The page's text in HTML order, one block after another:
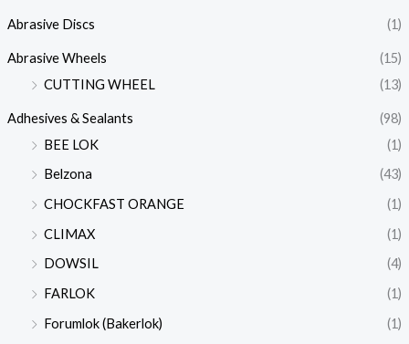
Abrasive Discs (1)
Abrasive Wheels
(15)
CUTTING WHEEL
(13)
Adhesives & Sealants
(98)
BEE LOK
(1)
Belzona
(43)
CHOCKFAST ORANGE
(1)
CLIMAX
(1)
DOWSIL
(4)
FARLOK
(1)
Forumlok (Bakerlok)
(1)